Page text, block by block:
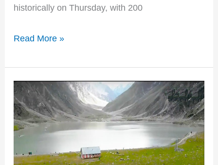
historically on Thursday, with 200
Read More »
First
Eco
Tourism
in